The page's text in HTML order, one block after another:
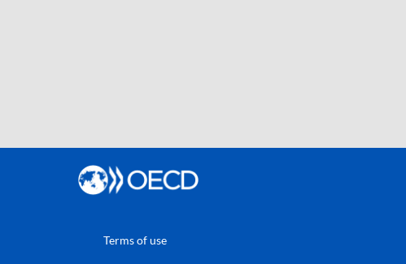
Terms of use